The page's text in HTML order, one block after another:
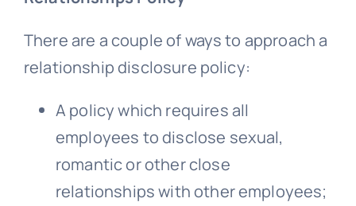
There are a couple of ways to approach a
relationship disclosure policy:
A policy which requires all
employees to disclose sexual,
romantic or other close
relationships with other employees;